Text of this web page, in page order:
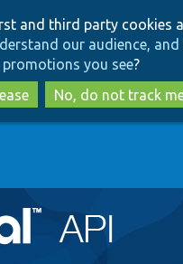
to
main
content
to
search
and third party cookies
our audience,
promotions you see?
No, do not track